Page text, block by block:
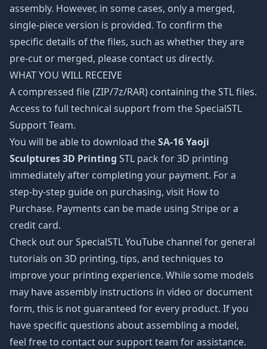
assembly. However, in some cases, only a merged,
single-piece version is provided. To confirm the
specific details of the files, such as whether they are
pre-cut or merged, please contact us directly.
WHAT YOU WILL RECEIVE
A compressed file (ZIP/7z/RAR) containing the STL files.
Access to full technical support from the SpecialSTL
Support Team.
You will be able to download theSA-16 Yaoji
Sculptures 3D Printing STL pack for 3D printing
immediately after completing your payment. For a
step-by-step guide on purchasing, visit How to
Purchase. Payments can be made using Stripe or a
credit card.
Check out our SpecialSTL YouTube channel for general
tutorials on 3D printing, tips, and techniques to
improve your printing experience. While some models
may have assembly instructions in video or document
form, this is not guaranteed for every product. If you
have specific questions about assembling a model,
feel free to contact our support team for assistance.